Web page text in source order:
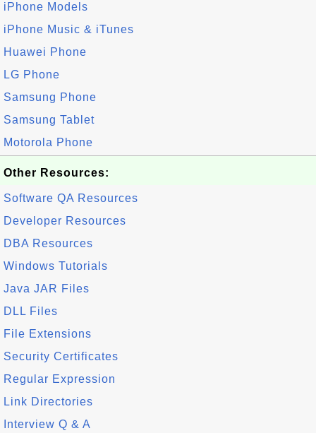
iPhone Models
iPhone Music & iTunes
Huawei Phone
LG Phone
Samsung Phone
Samsung Tablet
Motorola Phone
Other Resources:
Software QA Resources
Developer Resources
DBA Resources
Windows Tutorials
Java JAR Files
DLL Files
File Extensions
Security Certificates
Regular Expression
Link Directories
Interview Q & A